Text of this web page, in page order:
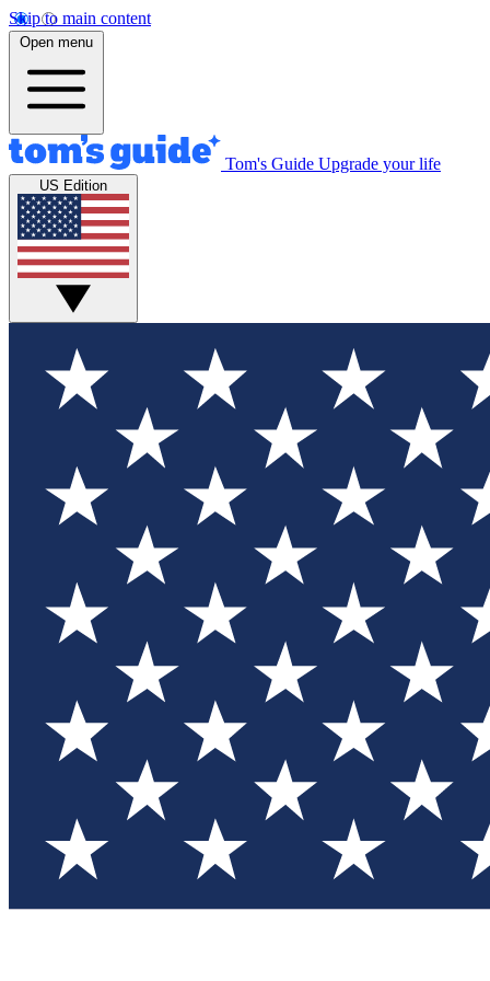
Skip to main content
Open menu
Tom's Guide Upgrade your life
US Edition